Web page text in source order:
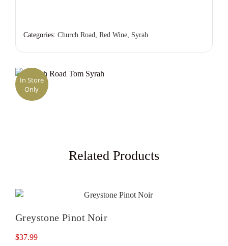
In Store
Only
Categories: Church Road, Red Wine, Syrah
Related Products
Greystone Pinot Noir
$37.99